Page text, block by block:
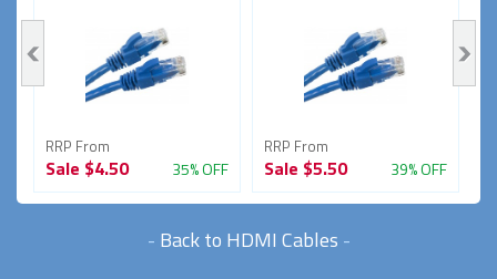
RRP From
Sale $4.50 35% OFF
RRP From
Sale $5.50 39% OFF
- Back to HDMI Cables -